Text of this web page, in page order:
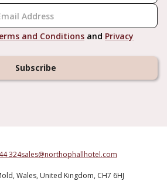
and Conditions and Privacy
Subscribe
324sales@northophallhotel.com
Wales, United Kingdom, CH7 6HJ